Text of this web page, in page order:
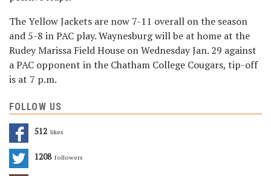
The Yellow Jackets are now 7-11 overall on the season
and 5-8 in PAC play. Waynesburg will be at home at the
Rudey Marissa Field House on Wednesday Jan. 29 against
a PAC opponent in the Chatham College Cougars, tip-off
is at 7 p.m.
FOLLOW US
512 Likes
1208 Followers